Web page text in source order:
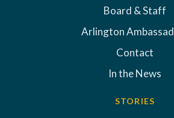
Board & Staff
Arlington
Contact
In the News
STORIES